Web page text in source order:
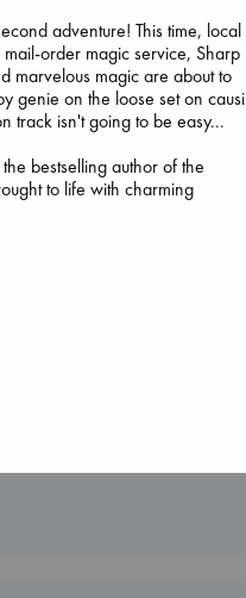
adventure! This time, local
order magic service, Sharp
marvelous magic are about to
genie on the loose set on
track isn't going to be easy...
bestselling author of the
to life with charming